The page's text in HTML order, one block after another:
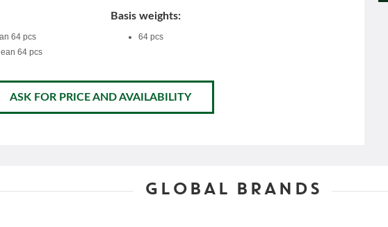
64 pcs
64 pcs
Basis weights:
64 pcs
ASK FOR PRICE AND AVAILABILITY
GLOBAL BRANDS